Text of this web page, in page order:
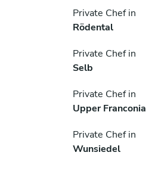
Private Chef in
Rödental
Private Chef in
Selb
Private Chef in
Upper Franconia
Private Chef in
Wunsiedel